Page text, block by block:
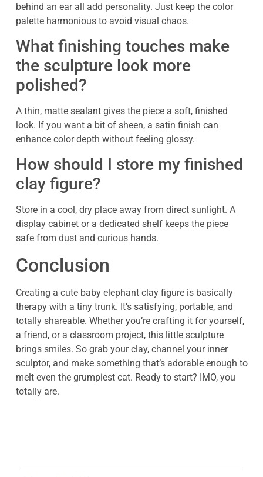
behind an ear all add personality. Just keep the color
palette harmonious to avoid visual chaos.
What finishing touches make
the sculpture look more
polished?
A thin, matte sealant gives the piece a soft, finished
look. If you want a bit of sheen, a satin finish can
enhance color depth without feeling glossy.
How should I store my finished
clay figure?
Store in a cool, dry place away from direct sunlight. A
display cabinet or a dedicated shelf keeps the piece
safe from dust and curious hands.
Conclusion
Creating a cute baby elephant clay figure is basically
therapy with a tiny trunk. It’s satisfying, portable, and
totally shareable. Whether you’re crafting it for yourself,
a friend, or a classroom project, this little sculpture
brings smiles. So grab your clay, channel your inner
sculptor, and make something that’s adorable enough to
melt even the grumpiest cat. Ready to start? IMO, you
totally are.